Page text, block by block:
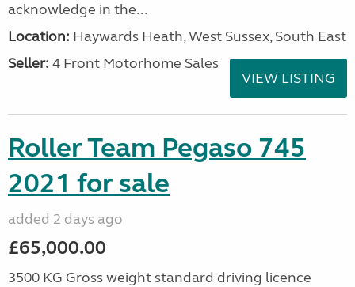
acknowledge in the...
Location: Haywards Heath, West Sussex, South East
Seller: 4 Front Motorhome Sales
VIEW LISTING
Roller Team Pegaso 745
2021 for sale
added 2 days ago
£65,000.00
3500 KG Gross weight standard driving licence